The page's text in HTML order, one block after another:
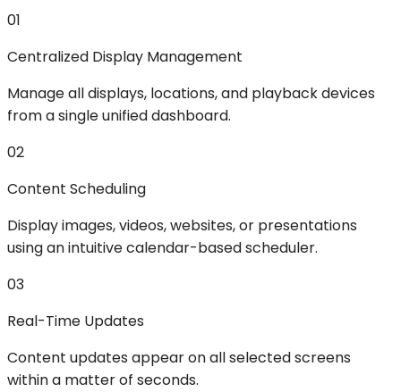
01
Centralized Display Management
Manage all displays, locations, and playback devices
from a single unified dashboard.
02
Content Scheduling
Display images, videos, websites, or presentations
using an intuitive calendar-based scheduler.
03
Real-Time Updates
Content updates appear on all selected screens
within a matter of seconds.